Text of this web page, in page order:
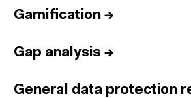
Gamification →
Gap analysis →
General data protection